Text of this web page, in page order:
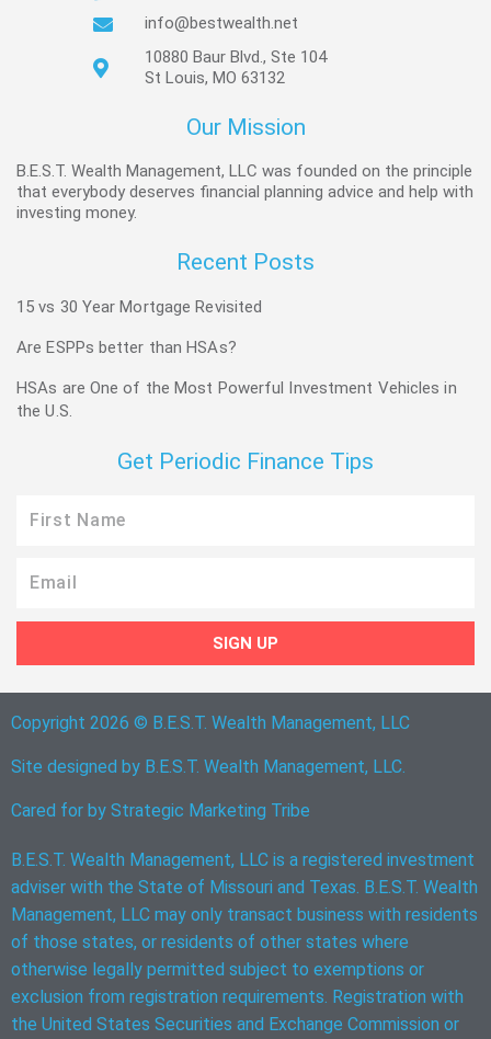
info@bestwealth.net
10880 Baur Blvd., Ste 104
St Louis, MO 63132
Our Mission
B.E.S.T. Wealth Management, LLC was founded on the principle
that everybody deserves financial planning advice and help with
investing money.
Recent Posts
15 vs 30 Year Mortgage Revisited
Are ESPPs better than HSAs?
HSAs are One of the Most Powerful Investment Vehicles in
the U.S.
Get Periodic Finance Tips
Name
SIGN UP
Copyright 2026 © B.E.S.T. Wealth Management, LLC
Site designed by B.E.S.T. Wealth Management, LLC.
Cared for by Strategic Marketing Tribe
B.E.S.T. Wealth Management, LLC is a registered investment
adviser with the State of Missouri and Texas. B.E.S.T. Wealth
Management, LLC may only transact business with residents
of those states, or residents of other states where
otherwise legally permitted subject to exemptions or
exclusion from registration requirements. Registration with
the United States Securities and Exchange Commission or